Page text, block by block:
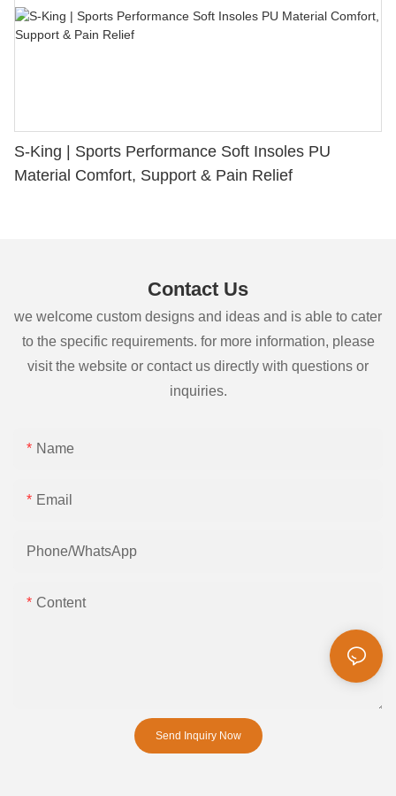
S-King | Sports Performance Soft Insoles PU
Material Comfort, Support & Pain Relief
Contact Us
we welcome custom designs and ideas and is able to cater
to the specific requirements. for more information, please
visit the website or contact us directly with questions or
inquiries.
Name
Email
Phone/whatsApp
Content
Send Inquiry Now